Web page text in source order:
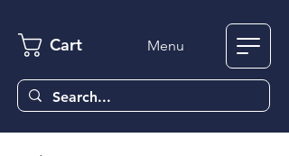
Cart Menu